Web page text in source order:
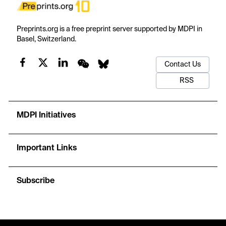
Preprints.org is a free preprint server supported by MDPI in
Basel, Switzerland.
Contact Us
RSS
MDPI Initiatives
Important Links
Subscribe